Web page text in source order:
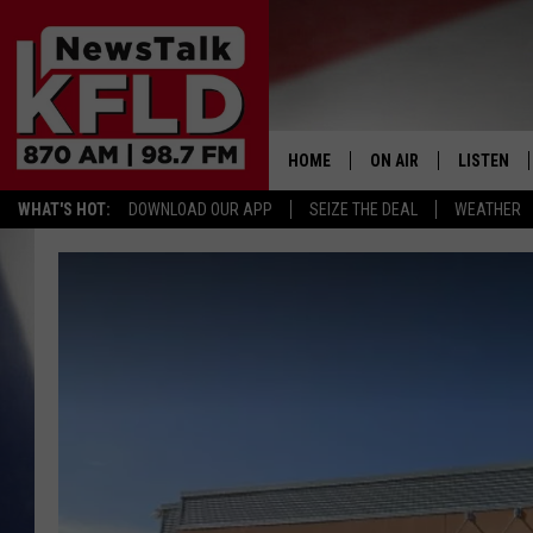
WHAT'S HOT: DOWNLOAD OUR APP SEIZE THE DEAL WEATHER
HOME
HELP & CONTACT INFORMATION
ON AIR
SCHEDULE
CLAY TRAVIS & BUCK
SEAN HANNITY
LISTEN
LISTEN